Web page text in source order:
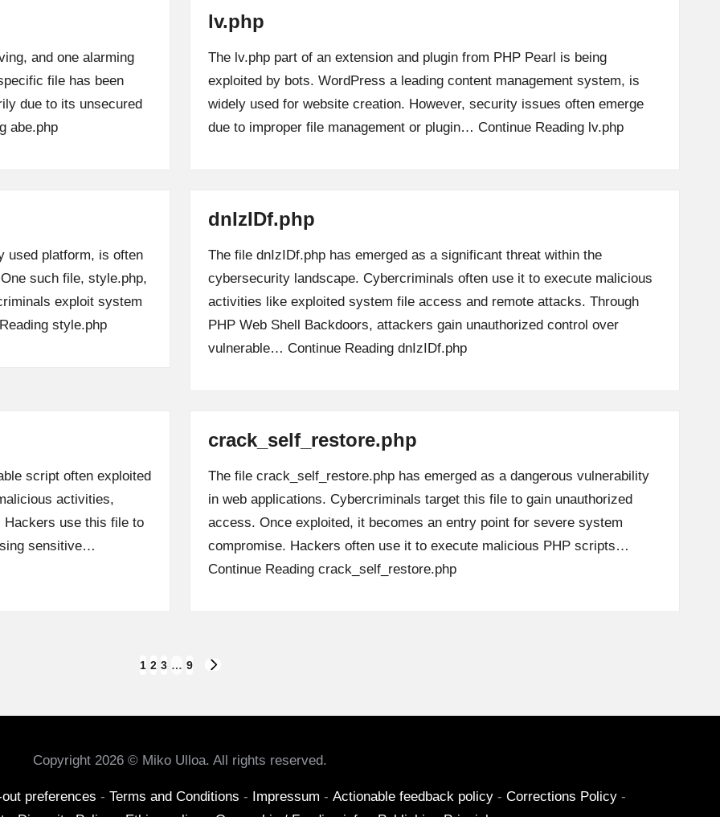
and one alarming
file has been
due to its unsecured
abe.php
lv.php
The lv.php part of an extension and plugin from PHP Pearl is being
exploited by bots. WordPress a leading content management system, is
widely used for website creation. However, security issues often emerge
due to improper file management or plugin… Continue Reading lv.php
used platform, is often
such file, style.php,
exploit system
style.php
dnIzIDf.php
The file dnIzIDf.php has emerged as a significant threat within the
cybersecurity landscape. Cybercriminals often use it to execute malicious
activities like exploited system file access and remote attacks. Through
PHP Web Shell Backdoors, attackers gain unauthorized control over
vulnerable… Continue Reading dnIzIDf.php
script often exploited
activities,
Hackers use this file to
sensitive…
crack_self_restore.php
The file crack_self_restore.php has emerged as a dangerous vulnerability
in web applications. Cybercriminals target this file to gain unauthorized
access. Once exploited, it becomes an entry point for severe system
compromise. Hackers often use it to execute malicious PHP scripts…
Continue Reading crack_self_restore.php
1 2 3 … 9
Copyright 2026 © Miko Ulloa. All rights reserved.
preferences - Terms and Conditions - Impressum - Actionable feedback policy - Corrections Policy -